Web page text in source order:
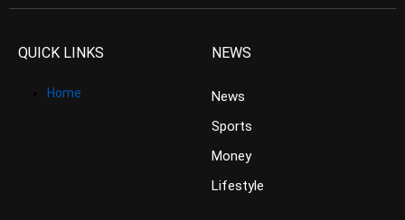
QUICK LINKS
Home
NEWS
News
Sports
Money
Lifestyle